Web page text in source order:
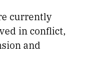
currently
in conflict,
and